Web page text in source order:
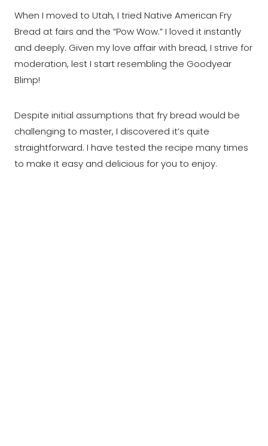
When I moved to Utah, I tried Native American Fry
Bread at fairs and the “Pow Wow.” I loved it instantly
and deeply. Given my love affair with bread, I strive for
moderation, lest I start resembling the Goodyear
Blimp!
Despite initial assumptions that fry bread would be
challenging to master, I discovered it’s quite
straightforward. I have tested the recipe many times
to make it easy and delicious for you to enjoy.